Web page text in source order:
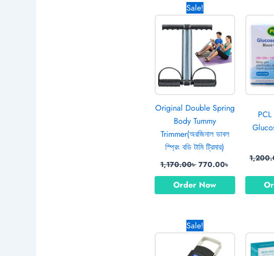
Sale!
Original Double Spring
Body Tummy
Trimmer(অরজিনাল ডাবল
স্প্রিং বডি টামি ট্রিমার)
1,170.00৳
Original
price
was:
1,170.00৳ .
770.00৳
price
770.00৳ .
Order Now
Sale!Original
price
was:
890.00৳ .
price
670.00৳ .